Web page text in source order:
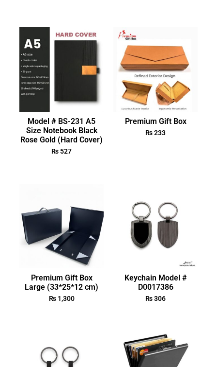
Model # BS-231 A5
Size Notebook Black
Rose Gold (Hard Cover)
₨ 527
Premium Gift Box
₨233
Premium Gift Box
Large (33*25*12 cm)
₨1,300
Keychain Model #
D0017386
₨306